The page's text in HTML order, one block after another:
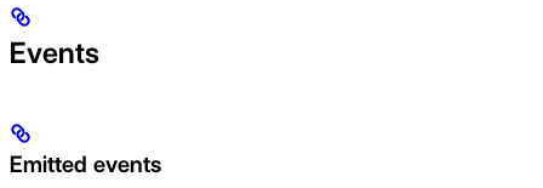
Events
Emitted events